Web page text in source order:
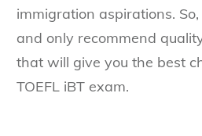
immigration aspirations.
and only recommend
that will give you the best
TOEFL iBT exam.